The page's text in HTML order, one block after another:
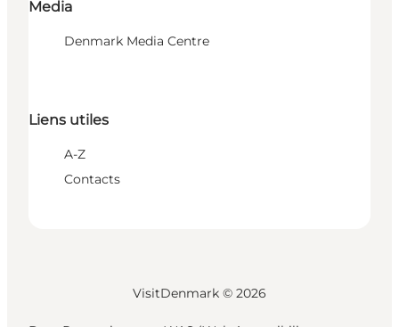
Media
Denmark Media Centre
Liens utiles
A-Z
Contacts
VisitDenmark © 2026